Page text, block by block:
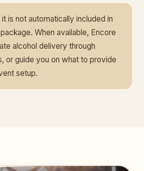
it is not automatically included in
When available, Encore
alcohol delivery through
or guide you on what to provide
setup.